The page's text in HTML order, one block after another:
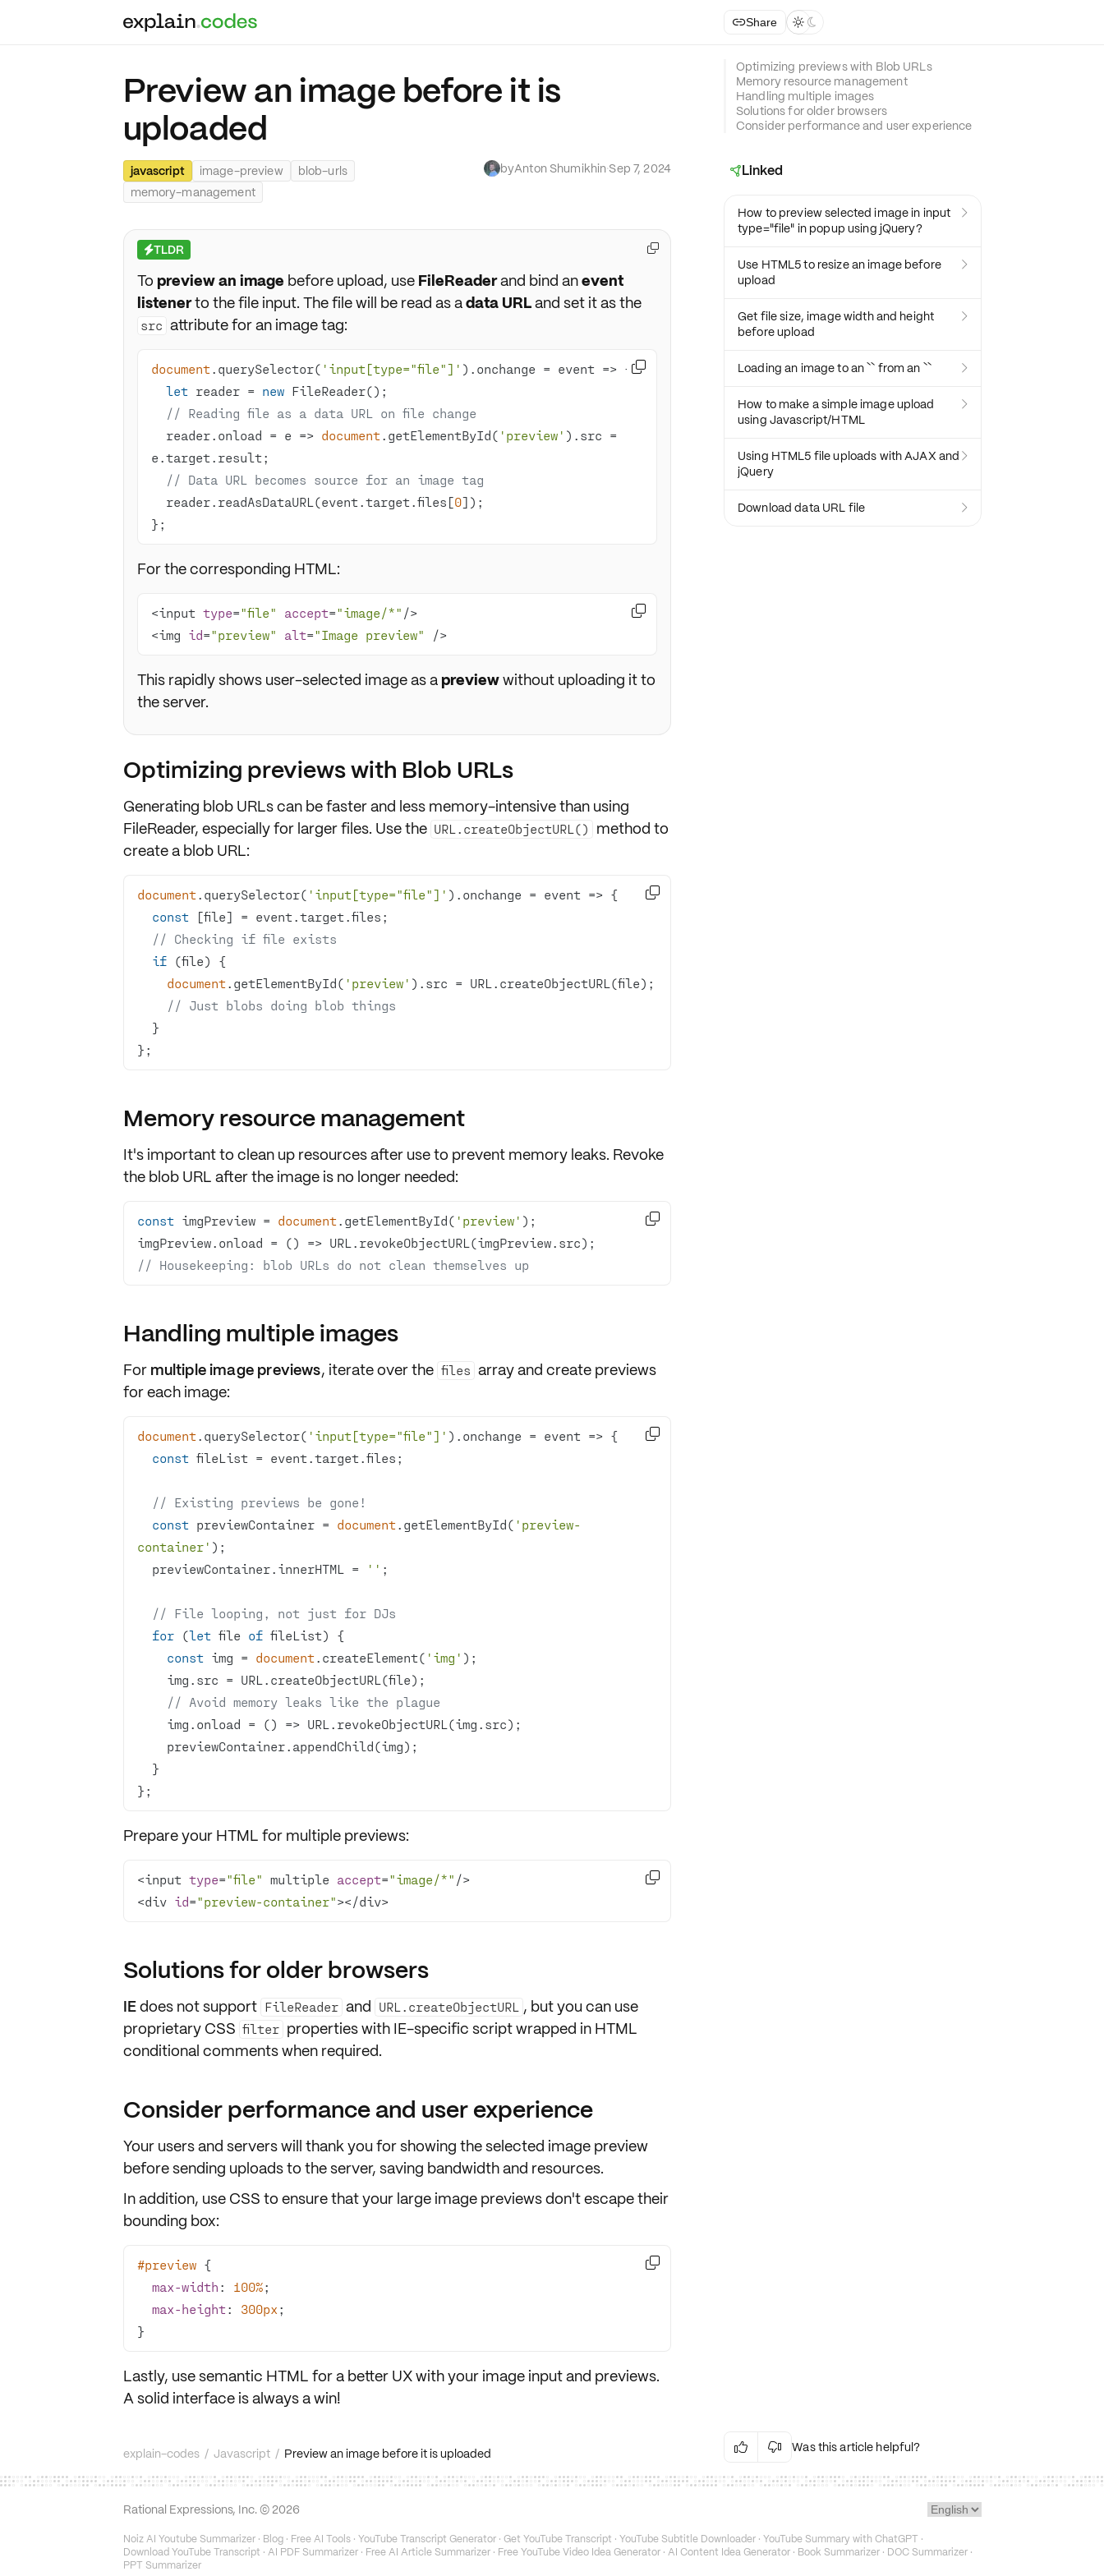
Share  
Preview an image before it is
uploaded
javascript image-preview
blob-urls
memory-management
byAnton Shumikhin·Sep 7, 2024
⚡TLDR
To preview an image before upload, use FileReaderand bind anevent
listenerto the file input. The file will be read as adata URLand set it as the
src attribute for an image tag:
document.querySelector( 'input[type="file"]' ).onchange = event =>
let reader = new
// Reading file as a data URL on file change
  reader.onload =
e => document.getElementById( 'preview' ).src =
// Data URL becomes source for an image tag
  reader.readAsDataURL(event.target.files[
0
};

For the corresponding HTML:
<input type="file" accept="image/*"
<img id="preview" alt="Image preview" />

This rapidly shows user-selected image as a previewwithout uploading it to
the server.

Optimizing previews with Blob URLs
Generating blob URLscan be faster and less memory-intensive than using
FileReader, especially for larger files. Use the URL.createObjectURL()
method to
create a blob URL:
document.querySelector( 'input[type="file"]' ).onchange = event =>
const
// Checking if file exists
if
document.getElementById( 'preview'
// Just blobs doing blob things
};

Memory resource management
It's important to clean up resourcesafter use to prevent memory leaks. Revoke
the blob URL after the image is no longer needed:
const imgPreview = document.getElementById( 'preview'
imgPreview.onload =
() =>
// Housekeeping: blob URLs do not clean themselves up

Handling multiple images
For multiple image previews, iterate over the files array and create previews
for each image:
document.querySelector( 'input[type="file"]' ).onchange = event =>
const
// Existing previews be gone!
const previewContainer = document.getElementById( 'preview-
container'
  previewContainer.innerHTML =
''
// File looping, not just for DJs
for (let file of
const img = document.createElement( 'img'
// Avoid memory leaks like the plague
    img.onload =
() =>
};

Prepare your HTML for multiple previews:
<input type="file" multiple accept="image/*"
<div id="preview-container"></div>

Solutions for older browsers
IEdoes not support FileReader and URL.createObjectURL , but you can use
proprietary CSS filter properties with IE-specific script wrapped in HTML
conditional comments when required.
Consider performance and user experience
Your users and servers will thank you for showing the selected image preview
before sending uploadsto the server, saving bandwidth and resources.
In addition, use CSS to ensure that your large image previews don't escape their
bounding box:
#preview
max-width : 100%
max-height : 300px
}

Lastly, use semantic HTML for a better UXwith your image input and previews.
A solid interface is always a win!
explain-codes / Javascript / Preview an image before it is uploaded
Optimizing previews with Blob URLs
Memory resource management
Handling multiple images
Solutions for older browsers
Consider performance and user experience
Linked
How to preview selected image in input
type="file" in popup using jQuery?

Use HTML5 to resize an image before
upload

Get file size, image width and height
before upload

Loading an image to an `` from an `` 
How to make a simple image upload
using Javascript/HTML

Using HTML5 file uploads with AJAX and
jQuery

Download data URL file 
  Was this article helpful?
Irrelevant Content Language Issues
Technical Issues/Bugs
Fake or Misleading Content
Rational Expressions, Inc. © 2026
Noiz AI Youtube Summarizer· Blog· Free AI Tools· YouTube Transcript Generator· Get YouTube Transcript · YouTube Subtitle Downloader· YouTube Summary with ChatGPT ·
Download YouTube Transcript · AI PDF Summarizer· Free AI Article Summarizer· Free YouTube Video Idea Generator· AI Content Idea Generator· Book Summarizer· DOC Summarizer·
PPT Summarizer